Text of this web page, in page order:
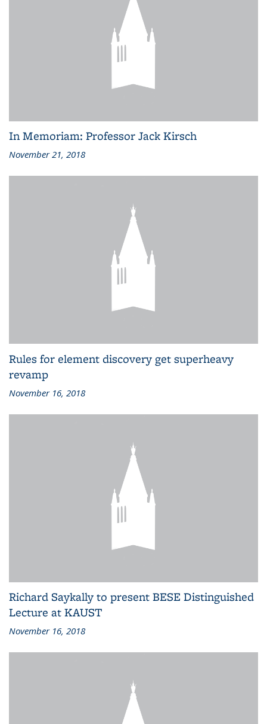
In Memoriam: Professor Jack Kirsch
November 21, 2018
Rules for element discovery get superheavy
revamp
November 16, 2018
Richard Saykally to present BESE Distinguished
Lecture at KAUST
November 16, 2018